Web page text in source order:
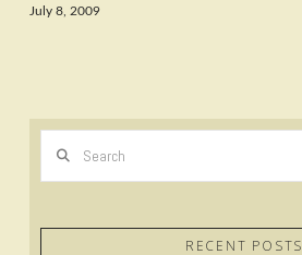
July 8, 2009
RECENT POSTS